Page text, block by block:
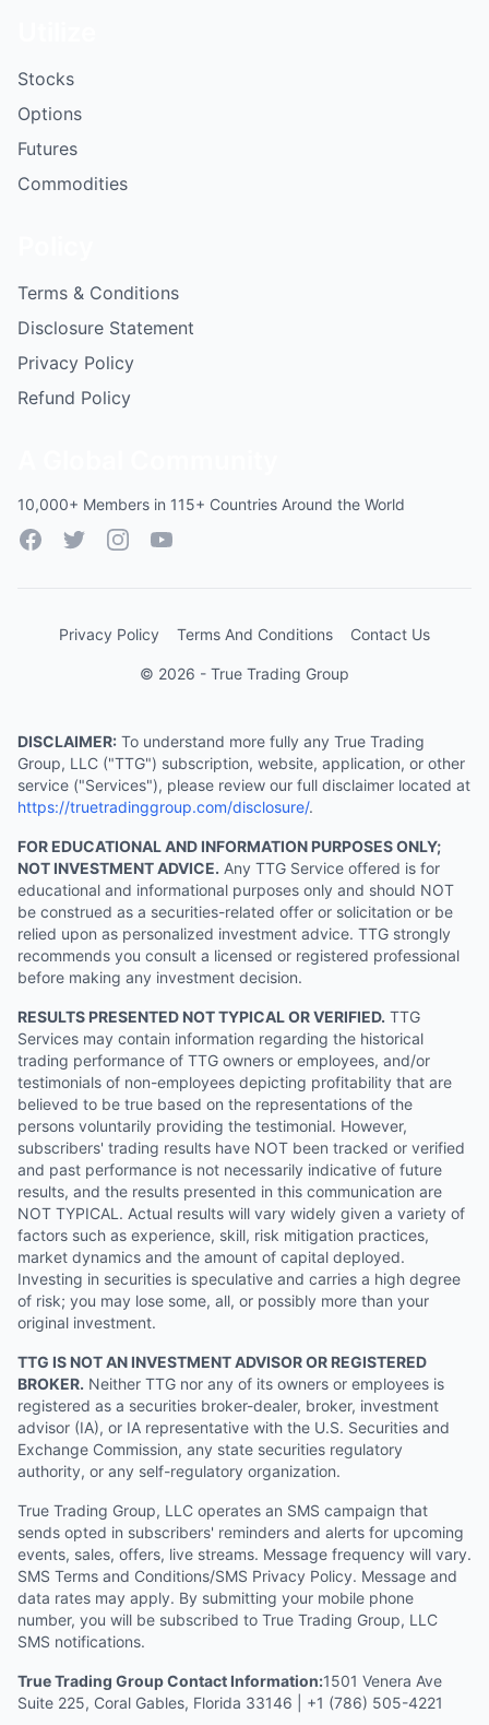
Stocks
Options
Futures
Commodities
Terms & Conditions
Disclosure Statement
Privacy Policy
Refund Policy
10,000+ Members in 115+ Countries Around the World
FacebookTwitterInstagramYouTube
Privacy Policy Terms And Conditions Contact Us
© 2026 - True Trading Group
DISCLAIMER: To understand more fully any True Trading
Group, LLC ("TTG") subscription, website, application, or other
service ("Services"), please review our full disclaimer located at
https://truetradinggroup.com/disclosure/.
FOR EDUCATIONAL AND INFORMATION PURPOSES ONLY;
NOT INVESTMENT ADVICE. Any TTG Service offered is for
educational and informational purposes only and should NOT
be construed as a securities-related offer or solicitation or be
relied upon as personalized investment advice. TTG strongly
recommends you consult a licensed or registered professional
before making any investment decision.
RESULTS PRESENTED NOT TYPICAL OR VERIFIED. TTG
Services may contain information regarding the historical
trading performance of TTG owners or employees, and/or
testimonials of non-employees depicting profitability that are
believed to be true based on the representations of the
persons voluntarily providing the testimonial. However,
subscribers' trading results have NOT been tracked or verified
and past performance is not necessarily indicative of future
results, and the results presented in this communication are
NOT TYPICAL. Actual results will vary widely given a variety of
factors such as experience, skill, risk mitigation practices,
market dynamics and the amount of capital deployed.
Investing in securities is speculative and carries a high degree
of risk; you may lose some, all, or possibly more than your
original investment.
TTG IS NOT AN INVESTMENT ADVISOR OR REGISTERED
BROKER. Neither TTG nor any of its owners or employees is
registered as a securities broker-dealer, broker, investment
advisor (IA), or IA representative with the U.S. Securities and
Exchange Commission, any state securities regulatory
authority, or any self-regulatory organization.
True Trading Group, LLC operates an SMS campaign that
sends opted in subscribers' reminders and alerts for upcoming
events, sales, offers, live streams. Message frequency will vary.
SMS Terms and Conditions/SMS Privacy Policy. Message and
data rates may apply. By submitting your mobile phone
number, you will be subscribed to True Trading Group, LLC
SMS notifications.
True Trading Group Contact Information:1501 Venera Ave
Suite 225, Coral Gables, Florida 33146 | +1 (786) 505-4221